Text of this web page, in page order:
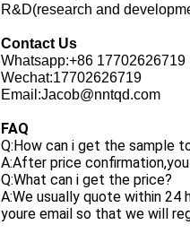
R&D(research and
Contact Us
Whatsapp:+86 17702626719
Wechat:17702626719
Email:Jacob@nntqd.com
FAQ
Q:How can i get the sample
A:After price
Q:What can i get the price?
A:We usually quote within
youre email so that we will